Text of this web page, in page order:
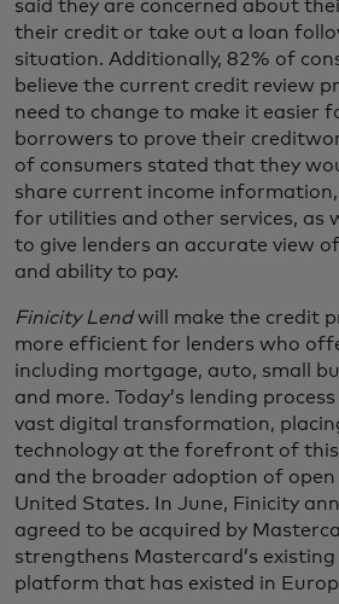
said they are concerned about
their credit or take out a loan
situation. Additionally, 82% of
believe the current credit review
need to change to make it easier
borrowers to prove their
of consumers stated that they
share current income
for utilities and other services, as
to give lenders an accurate view
and ability to pay.
Finicity Lendwill make the credit
more efficient for lenders who
including mortgage, auto, small
and more. Today’s lending
vast digital transformation,
technology at the forefront of
and the broader adoption of open
United States. In June, Finicity
agreed to be acquired by
strengthens Mastercard’s
platform that has existed in